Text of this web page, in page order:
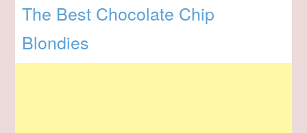
The Best Chocolate Chip
Blondies